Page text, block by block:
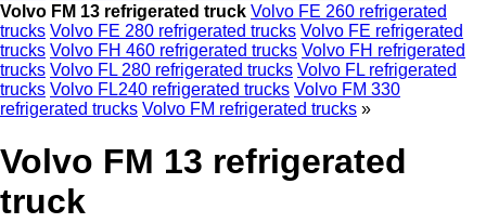
Volvo FM 13 refrigerated truck Volvo FE 260 refrigerated
trucks Volvo FE 280 refrigerated trucks Volvo FE refrigerated
trucks Volvo FH 460 refrigerated trucks Volvo FH refrigerated
trucks Volvo FL 280 refrigerated trucks Volvo FL refrigerated
trucks Volvo FL240 refrigerated trucks Volvo FM 330
refrigerated trucks Volvo FM refrigerated trucks »
Volvo FM 13 refrigerated
truck